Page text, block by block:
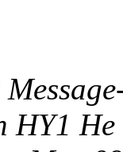
HY1 He